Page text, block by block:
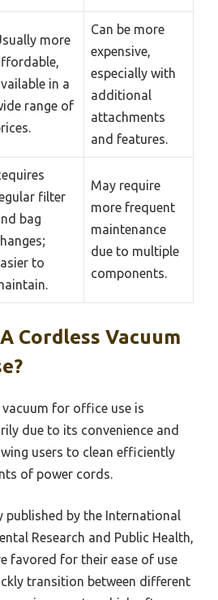
more
in a
range of
Can be more
expensive,
especially with
additional
attachments
and features.
filter
bag
to
May require
more frequent
maintenance
due to multiple
components.
Cordless Vacuum
for office use is
due to its convenience and
users to clean efficiently
of power cords.
by the International
Research and Public Health,
favored for their ease of use
transition between different